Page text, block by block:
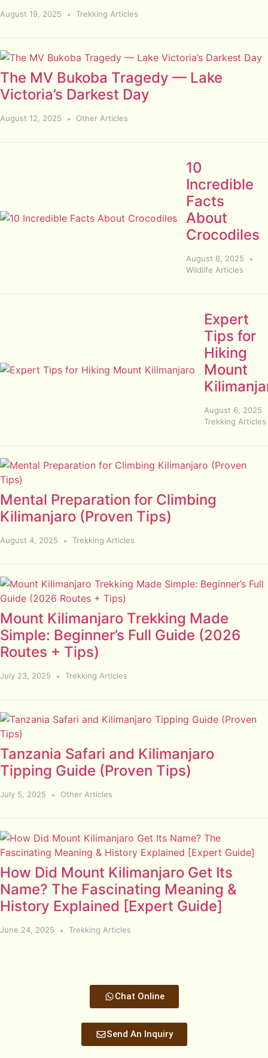
August 19, 2025 Trekking Articles
The MV Bukoba Tragedy — Lake
Victoria’s Darkest Day
August 12, 2025 Other Articles
10
Incredible
Facts
About
Crocodiles
August 6, 2025
Wildlife Articles
Expert
Tips for
Hiking
Mount
August 6, 2025
Trekking Articles
Mental Preparation for Climbing
Kilimanjaro (Proven Tips)
August 4, 2025 Trekking Articles
Mount Kilimanjaro Trekking Made
Simple: Beginner’s Full Guide (2026
Routes + Tips)
July 23, 2025 Trekking Articles
Tanzania Safari and Kilimanjaro
Tipping Guide (Proven Tips)
July 5, 2025 Other Articles
How Did Mount Kilimanjaro Get Its
Name? The Fascinating Meaning &
History Explained [Expert Guide]
June 24, 2025 Trekking Articles
Chat Online
Send An Inquiry